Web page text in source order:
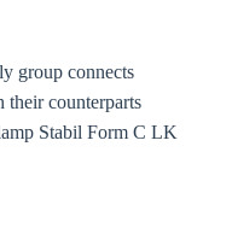
group connects
their counterparts
Stabil Form C LK